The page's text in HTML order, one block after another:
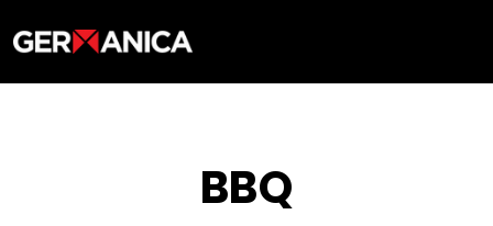
BBQ